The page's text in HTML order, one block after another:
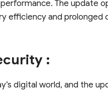
The update
efficiency and prolonged
:
digital world, and the